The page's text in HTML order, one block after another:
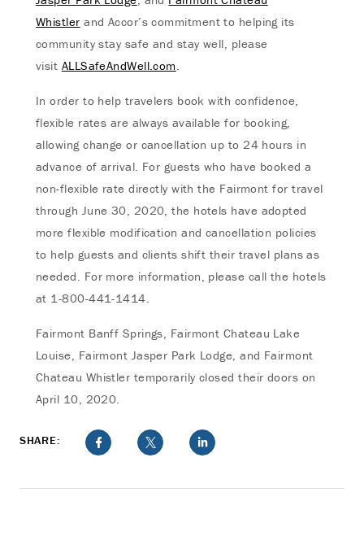
Whistler and Accor’s commitment to helping its
community stay safe and stay well, please
visit ALLSafeAndWell.com.
In order to help travelers book with confidence,
flexible rates are always available for booking,
allowing change or cancellation up to 24 hours in
advance of arrival. For guests who have booked a
non-flexible rate directly with the Fairmont for travel
through June 30, 2020, the hotels have adopted
more flexible modification and cancellation policies
to help guests and clients shift their travel plans as
needed. For more information, please call the hotels
at 1-800-441-1414.
Fairmont Banff Springs, Fairmont Chateau Lake
Louise, Fairmont Jasper Park Lodge, and Fairmont
Chateau Whistler temporarily closed their doors on
April 10, 2020.
SHARE: